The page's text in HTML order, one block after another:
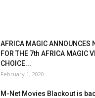
AFRICA MAGIC ANNOUNCES
FOR THE 7th AFRICA MAGIC
CHOICE...
February 1, 2020
M-Net Movies Blackout is